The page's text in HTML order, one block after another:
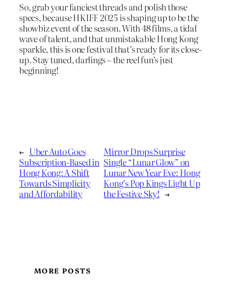
So, grab your fanciest threads and polish those
specs, because HKIFF 2025 is shaping up to be the
showbiz event of the season. With 48 films, a tidal
wave of talent, and that unmistakable Hong Kong
sparkle, this is one festival that’s ready for its close-
up. Stay tuned, darlings – the reel fun’s just
beginning!
← Uber Auto Goes
Subscription-Based in
Hong Kong: A Shift
Towards Simplicity
and Affordability
Mirror Drops Surprise
Single “Lunar Glow” on
Lunar New Year Eve: Hong
Kong’s Pop Kings Light Up
the Festive Sky! →
MORE POSTS